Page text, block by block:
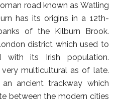
road known as Watling
has its origins in a 12th-
of the Kilburn Brook.
district which used to
with its Irish population.
multicultural as of late.
ancient trackway which
between the modern cities